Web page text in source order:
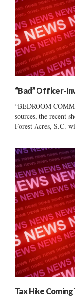
“Bad” Officer-
“BEDROOM
sources, the recent
Forest Acres, S.C.
Tax Hike